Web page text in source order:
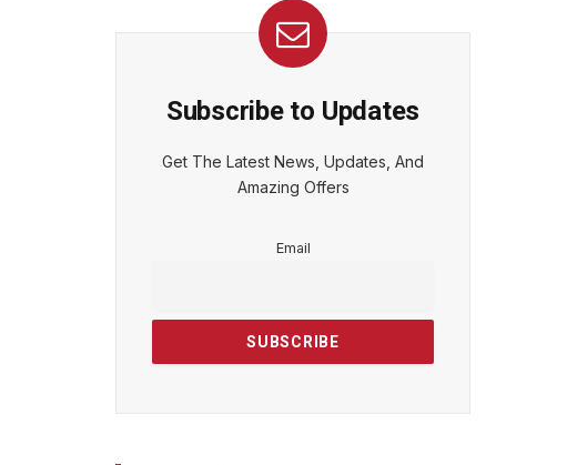
Subscribe to Updates
Get The Latest News, Updates, And
Amazing Offers
Email